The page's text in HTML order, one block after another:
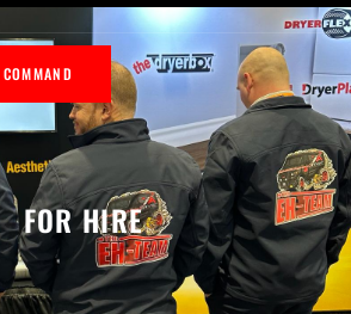
FOR HIRE